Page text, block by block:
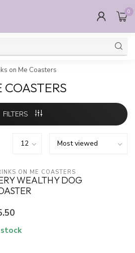
0
on Me Coasters
COASTERS
FILTERS
ON ME COASTERS
WEALTHY DOG